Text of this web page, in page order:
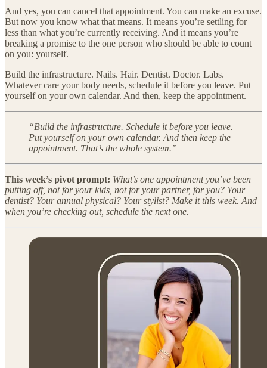
And yes, you can cancel that appointment. You can make an excuse.
But now you know what that means. It means you’re settling for
less than what you’re currently receiving. And it means you’re
breaking a promise to the one person who should be able to count
on you: yourself.
Build the infrastructure. Nails. Hair. Dentist. Doctor. Labs.
Whatever care your body needs, schedule it before you leave. Put
yourself on your own calendar. And then, keep the appointment.
“Build the infrastructure. Schedule it before you leave.
Put yourself on your own calendar. And then keep the
appointment. That’s the whole system.”
This week’s pivot prompt: What’s one appointment you’ve been
putting off, not for your kids, not for your partner, for you? Your
dentist? Your annual physical? Your stylist? Make it this week. And
when you’re checking out, schedule the next one.